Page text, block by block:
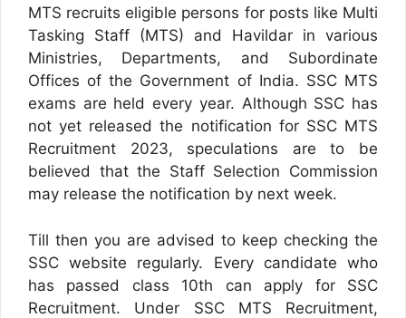
MTS recruits eligible persons for posts like Multi
Tasking Staff (MTS) and Havildar in various
Ministries, Departments, and Subordinate
Offices of the Government of India. SSC MTS
exams are held every year. Although SSC has
not yet released the notification for SSC MTS
Recruitment 2023, speculations are to be
believed that the Staff Selection Commission
may release the notification by next week.
Till then you are advised to keep checking the
SSC website regularly. Every candidate who
has passed class 10th can apply for SSC
Recruitment. Under SSC MTS Recruitment,